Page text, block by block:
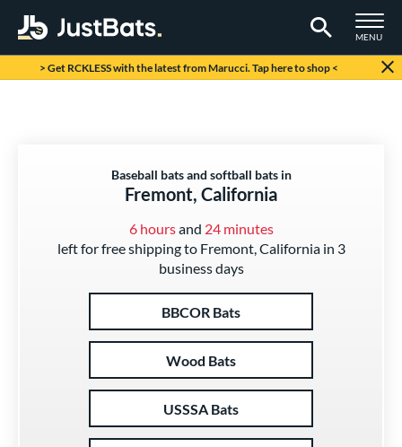
TOGGLE
MENU
Page Content Begins Here
> Get RCKLESS with the latest from Marucci. Tap here to shop <
Baseball bats and softball bats in
Fremont, California
6 hoursand 24 minutes
left for free shipping to Fremont, California in 3
business days
BBCOR Bats
Wood Bats
USSSA Bats